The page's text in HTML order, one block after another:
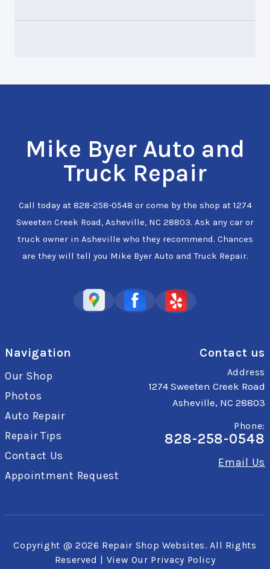
Mike Byer Auto and
Truck Repair
Call today at 828-258-0548 or come by the shop at 1274
Sweeten Creek Road, Asheville, NC 28803. Ask any car or
truck owner in Asheville who they recommend. Chances
are they will tell you Mike Byer Auto and Truck Repair.
Navigation
Our Shop
Photos
Auto Repair
Repair Tips
Contact Us
Appointment Request
Contact us
Address
1274 Sweeten Creek Road
Asheville, NC 28803
Phone:
828-258-0548
Email Us
Copyright @ 2026 Repair Shop Websites. All Rights
Reserved | View Our Privacy Policy